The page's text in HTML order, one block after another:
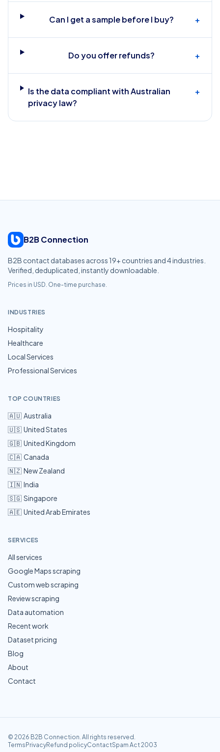
Can I get a sample before I buy? +
Do you offer refunds? +
Is the data compliant with Australian
privacy law?
+
B2B Connection
B2B contact databases across 19+ countries and4industries.
Verified, deduplicated, instantly downloadable.
Prices in USD. One-time purchase.
INDUSTRIES
Hospitality
Healthcare
Local Services
Professional Services
TOP COUNTRIES
🇦🇺 Australia
🇺🇸 United States
🇬🇧 United Kingdom
🇨🇦 Canada
🇳🇿 New Zealand
🇮🇳 India
🇸🇬 Singapore
🇦🇪 United Arab Emirates
SERVICES
All services
Google Maps scraping
Custom web scraping
Review scraping
Data automation
Recent work
Dataset pricing
Blog
About
Contact
© 2026 B2B Connection. All rights reserved.
Terms PrivacyRefund policyContactSpam Act 2003